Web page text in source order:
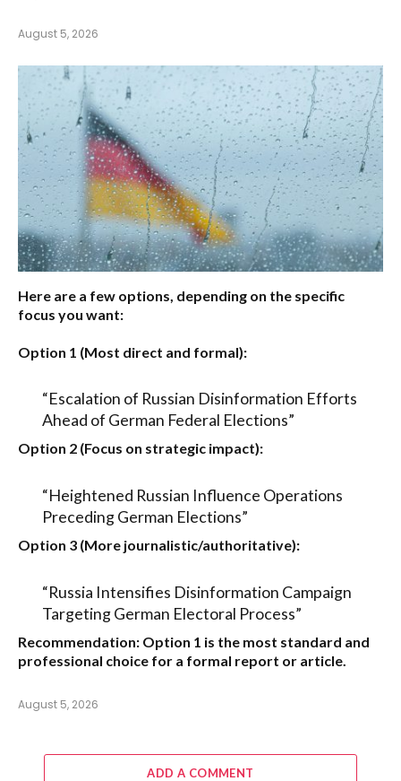
August 5, 2026
Here are a few options, depending on the specific
focus you want:
Option 1 (Most direct and formal):
“Escalation of Russian Disinformation Efforts
Ahead of German Federal Elections”
Option 2 (Focus on strategic impact):
“Heightened Russian Influence Operations
Preceding German Elections”
Option 3 (More journalistic/authoritative):
“Russia Intensifies Disinformation Campaign
Targeting German Electoral Process”
Recommendation: Option 1 is the most standard and
professional choice for a formal report or article.
August 5, 2026
ADD A COMMENT